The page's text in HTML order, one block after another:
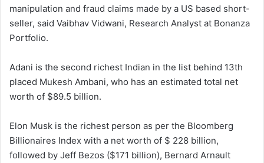
manipulation and fraud claims made by a US based short-
seller, said Vaibhav Vidwani, Research Analyst at Bonanza
Portfolio.
Adani is the second richest Indian in the list behind 13th
placed Mukesh Ambani, who has an estimated total net
worth of $89.5 billion.
Elon Musk is the richest person as per the Bloomberg
Billionaires Index with a net worth of $ 228 billion,
followed by Jeff Bezos ($171 billion), Bernard Arnault